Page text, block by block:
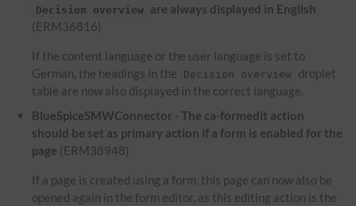
Decision overview are always displayed in English
(ERM36816)
If the content language or the user language is set to
German, the headings in the
Decision overview droplet
table are now also displayed in the correct language.
BlueSpiceSMWConnector - The ca-formedit action
should be set as primary action if a form is enabled for the
page (ERM38948)
If a page is created using a form, this page can now also be
opened again in the form editor, as this editing action is the